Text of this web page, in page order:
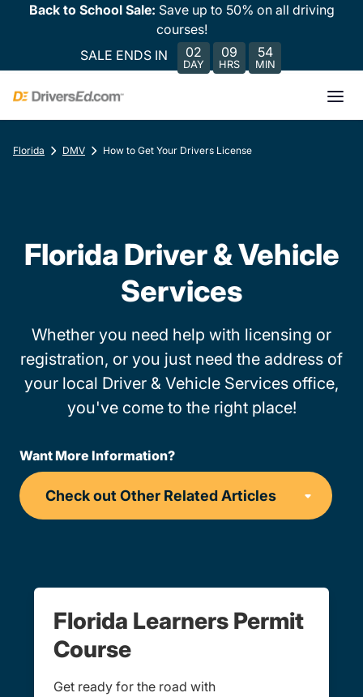
Back to School Sale: Save up to 50% on all driving
courses!
SALE ENDS IN
02
DAY
09
HRS
54
MIN
Florida DMV How to Get Your Drivers License
Florida Driver & Vehicle
Services
Whether you need help with licensing or
registration, or you just need the address of
your local Driver & Vehicle Services office,
you've come to the right place!
Want More Information?
Florida Learners Permit
Course
Get ready for the road with